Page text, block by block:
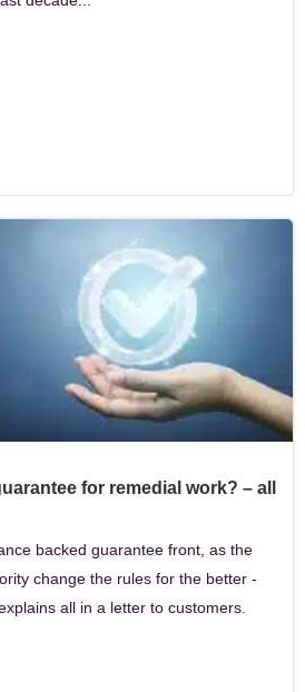
for remedial work? – all
backed guarantee front, as the
change the rules for the better -
all in a letter to customers.